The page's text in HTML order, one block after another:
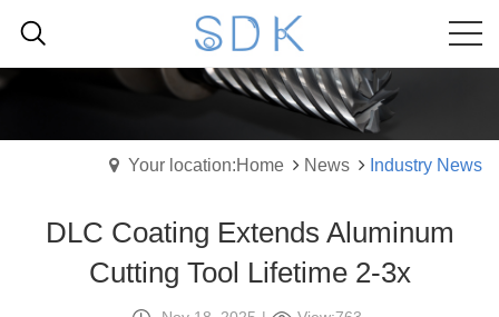
Your location:Home News Industry News
‌DLC Coating Extends Aluminum
Cutting Tool Lifetime 2-3x